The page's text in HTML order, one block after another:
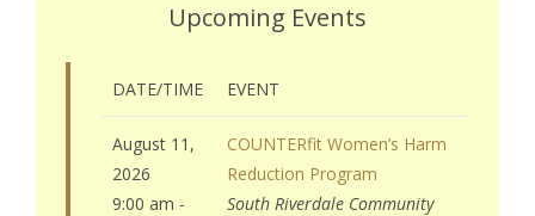
Upcoming Events
DATE/TIME EVENT
August 11,
2026
9:00 am -
COUNTERfit Women’s Harm
Reduction Program
South Riverdale Community